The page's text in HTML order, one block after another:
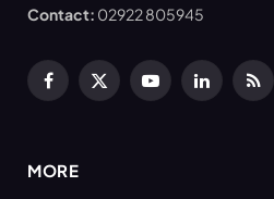
Contact: 02922 805945
Facebook
X
YouTubeLinkedInRSS
MORE